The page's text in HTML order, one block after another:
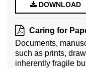
DOWNLOAD
Caring for
Documents,
such as prints,
inherently fragile